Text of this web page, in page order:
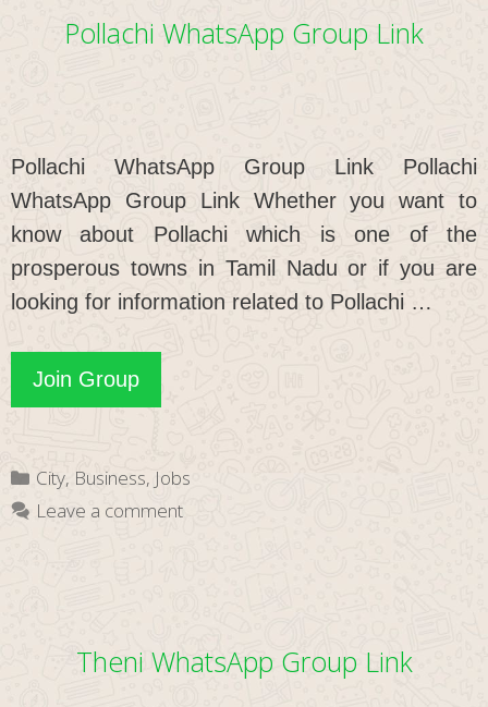
Pollachi WhatsApp Group Link
Pollachi WhatsApp Group Link Pollachi
WhatsApp Group Link Whether you want to
know about Pollachi which is one of the
prosperous towns in Tamil Nadu or if you are
looking for information related to Pollachi …
Join GroupPollachi
WhatsApp
Link
Categories
City, Business, Jobs
Leave a comment
Theni WhatsApp Group Link